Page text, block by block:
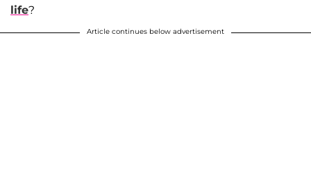
life?
Article continues below advertisement